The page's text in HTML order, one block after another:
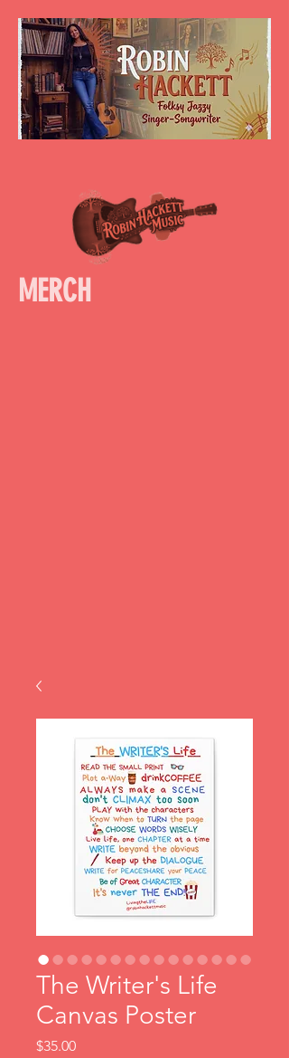
MERCH
The Writer's Life
Canvas Poster
$35.00Price